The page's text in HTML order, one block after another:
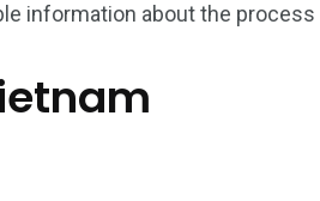
information about the process